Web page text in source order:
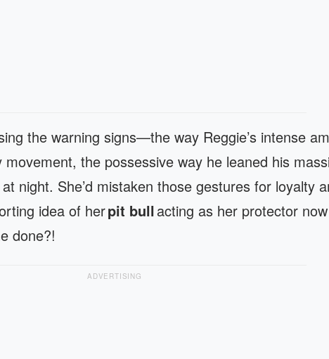
the warning signs—the way Reggie’s intense
the possessive way he leaned his
night. She’d mistaken those gestures for loyalty
idea of herpit bullacting as her protector
done?!
ADVERTISING